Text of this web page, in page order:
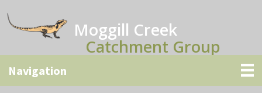
to
main
to
primary
to
secondary
Moggill Creek
Catchment Group